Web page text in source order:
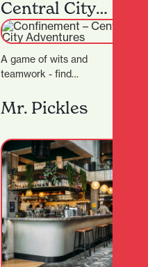
next to Nan…
Central City
Adventures
A game of wits and
teamwork - find
cryptic puzzles to unlock
secrets! ‍ ‍…
Mr. Pickles